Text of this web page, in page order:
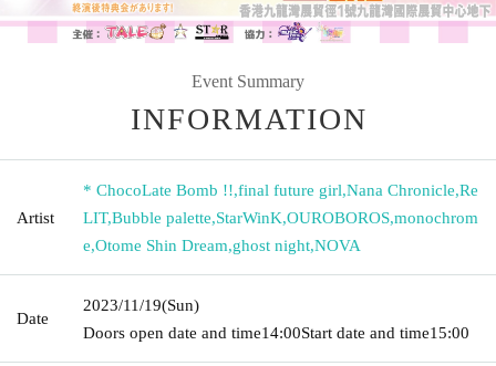
Event Summary
INFORMATION
Artist
* ChocoLate Bomb !!,final future girl,Nana Chronicle,Re
LIT,Bubble palette,StarWinK,OUROBOROS,monochrom
e,Otome Shin Dream,ghost night,NOVA
Date
2023/11/19(Sun)
Doors open date and time14:00Start date and time15:00